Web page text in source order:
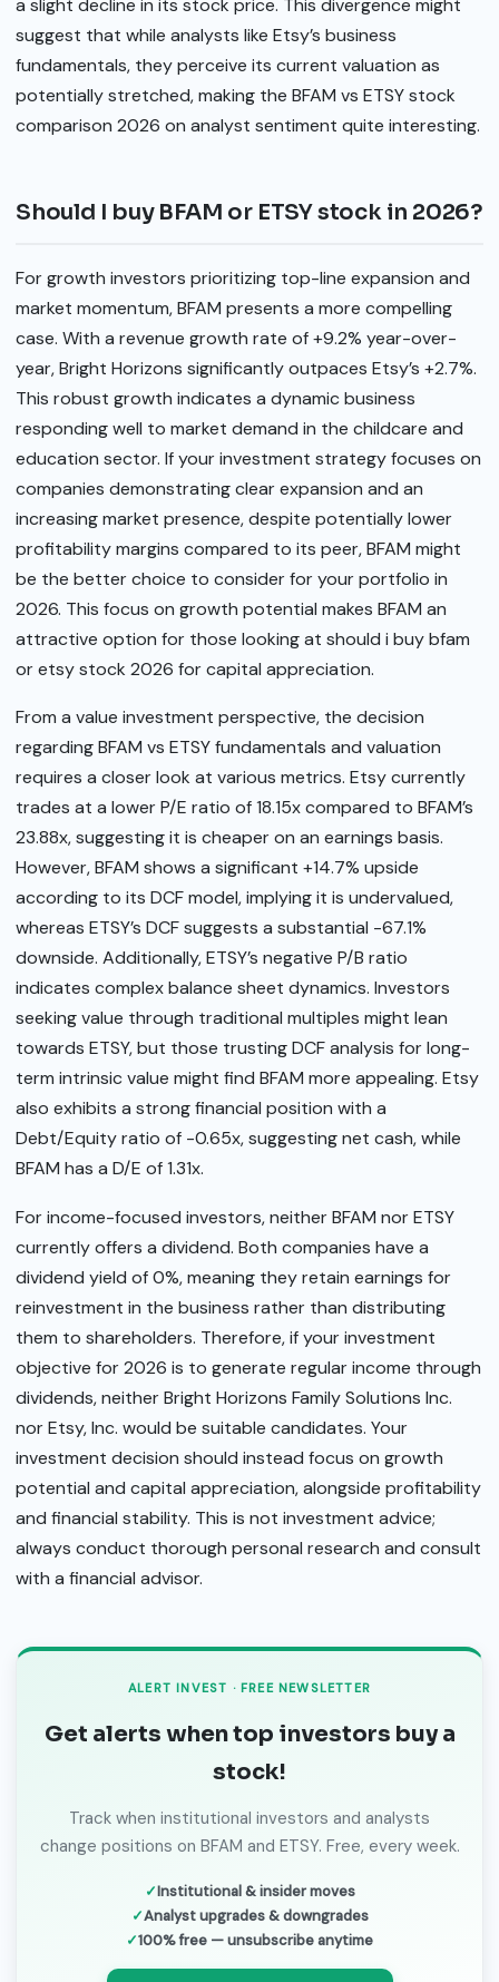
a slight decline in its stock price. This divergence might
suggest that while analysts like Etsy’s business
fundamentals, they perceive its current valuation as
potentially stretched, making the BFAM vs ETSY stock
comparison 2026 on analyst sentiment quite interesting.
Should I buy BFAM or ETSY stock in 2026?
For growth investors prioritizing top-line expansion and
market momentum, BFAM presents a more compelling
case. With a revenue growth rate of +9.2% year-over-
year, Bright Horizons significantly outpaces Etsy’s +2.7%.
This robust growth indicates a dynamic business
responding well to market demand in the childcare and
education sector. If your investment strategy focuses on
companies demonstrating clear expansion and an
increasing market presence, despite potentially lower
profitability margins compared to its peer, BFAM might
be the better choice to consider for your portfolio in
2026. This focus on growth potential makes BFAM an
attractive option for those looking at should i buy bfam
or etsy stock 2026 for capital appreciation.
From a value investment perspective, the decision
regarding BFAM vs ETSY fundamentals and valuation
requires a closer look at various metrics. Etsy currently
trades at a lower P/E ratio of 18.15x compared to BFAM’s
23.88x, suggesting it is cheaper on an earnings basis.
However, BFAM shows a significant +14.7% upside
according to its DCF model, implying it is undervalued,
whereas ETSY’s DCF suggests a substantial -67.1%
downside. Additionally, ETSY’s negative P/B ratio
indicates complex balance sheet dynamics. Investors
seeking value through traditional multiples might lean
towards ETSY, but those trusting DCF analysis for long-
term intrinsic value might find BFAM more appealing. Etsy
also exhibits a strong financial position with a
Debt/Equity ratio of -0.65x, suggesting net cash, while
BFAM has a D/E of 1.31x.
For income-focused investors, neither BFAM nor ETSY
currently offers a dividend. Both companies have a
dividend yield of 0%, meaning they retain earnings for
reinvestment in the business rather than distributing
them to shareholders. Therefore, if your investment
objective for 2026 is to generate regular income through
dividends, neither Bright Horizons Family Solutions Inc.
nor Etsy, Inc. would be suitable candidates. Your
investment decision should instead focus on growth
potential and capital appreciation, alongside profitability
and financial stability. This is not investment advice;
always conduct thorough personal research and consult
with a financial advisor.
ALERT INVEST · FREE NEWSLETTER
Get alerts when top investors buy a
stock!
Track when institutional investors and analysts
change positions on BFAM and ETSY. Free, every week.
Institutional & insider moves
Analyst upgrades & downgrades
100% free — unsubscribe anytime